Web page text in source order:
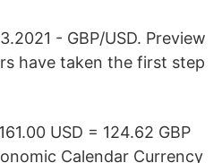
- GBP/USD. Preview
have taken the first step
USD = 124.62 GBP
Calendar Currency